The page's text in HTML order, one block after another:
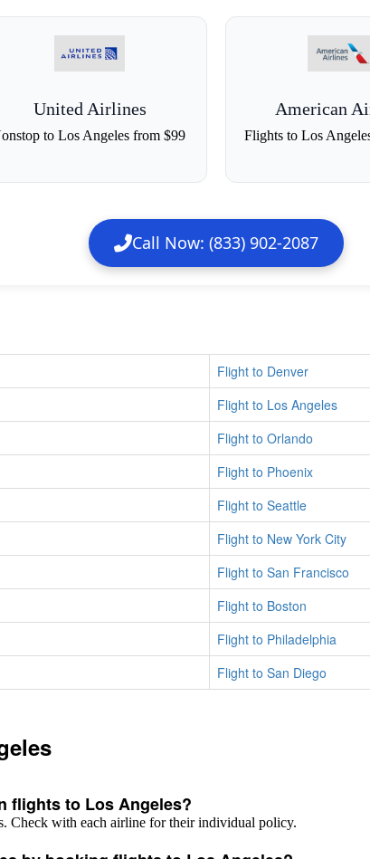
United Airlines
to Los Angeles from $99
American
Flights to Los
Call Now: (833) 902-2087
Flight to Denver
Flight to Los Angeles
Flight to Orlando
Flight to Phoenix
Flight to Seattle
Flight to New York City
Flight to San Francisco
Flight to Boston
Flight to Philadelphia
Flight to San Diego
flights to Los Angeles?
Check with each airline for their individual policy.